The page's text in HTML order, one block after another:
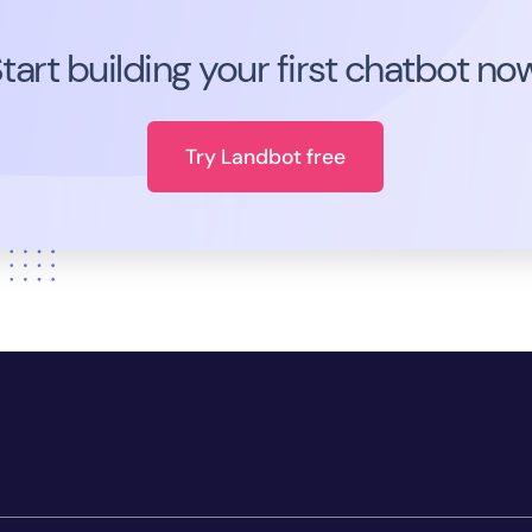
building your first chatbot
Try Landbot free